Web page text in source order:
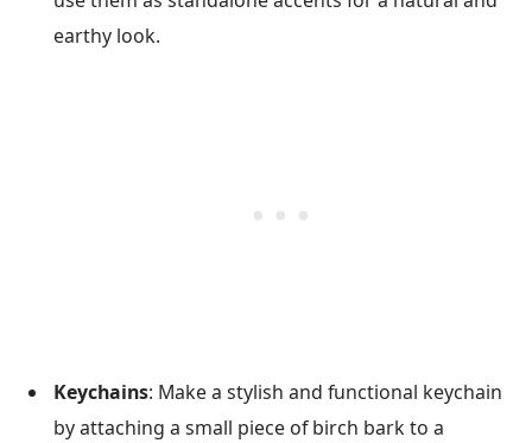
earthy look.
Keychains: Make a stylish and functional keychain
by attaching a small piece of birch bark to a